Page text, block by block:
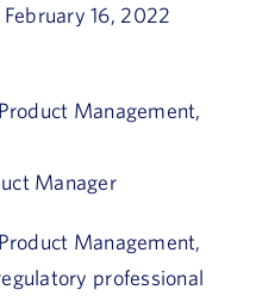
16, 2022
Management,
Manager
Management,
professional